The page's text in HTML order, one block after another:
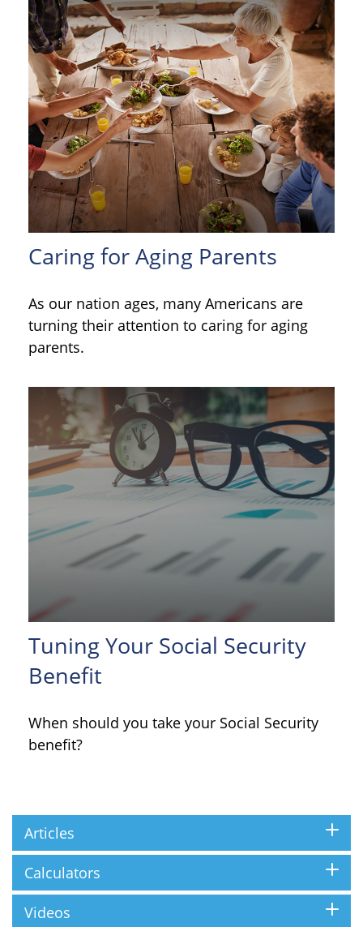
Caring for Aging Parents
As our nation ages, many Americans are
turning their attention to caring for aging
parents.
Tuning Your Social Security
Benefit
When should you take your Social Security
benefit?
Articles
Calculators
Videos